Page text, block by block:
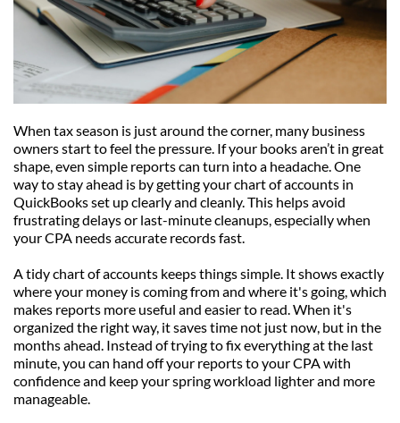
When tax season is just around the corner, many business
owners start to feel the pressure. If your books aren’t in great
shape, even simple reports can turn into a headache. One
way to stay ahead is by getting your chart of accounts in
QuickBooks set up clearly and cleanly. This helps avoid
frustrating delays or last-minute cleanups, especially when
your CPA needs accurate records fast.
A tidy chart of accounts keeps things simple. It shows exactly
where your money is coming from and where it's going, which
makes reports more useful and easier to read. When it's
organized the right way, it saves time not just now, but in the
months ahead. Instead of trying to fix everything at the last
minute, you can hand off your reports to your CPA with
confidence and keep your spring workload lighter and more
manageable.